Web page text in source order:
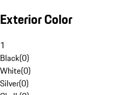
Exterior Color
1
Black(0)
White(0)
Silver(0)